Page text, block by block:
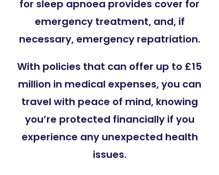
for sleep apnoea provides cover for
emergency treatment, and, if
necessary, emergency repatriation.
With policies that can offer up to £15
million in medical expenses, you can
travel with peace of mind, knowing
you’re protected financially if you
experience any unexpected health
issues.